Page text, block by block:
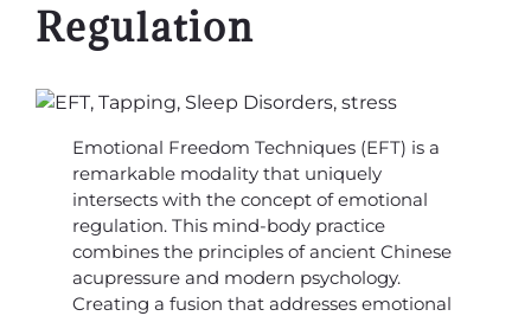
Regulation
Emotional Freedom Techniques (EFT) is a
remarkable modality that uniquely
intersects with the concept of emotional
regulation. This mind-body practice
combines the principles of ancient Chinese
acupressure and modern psychology.
Creating a fusion that addresses emotional